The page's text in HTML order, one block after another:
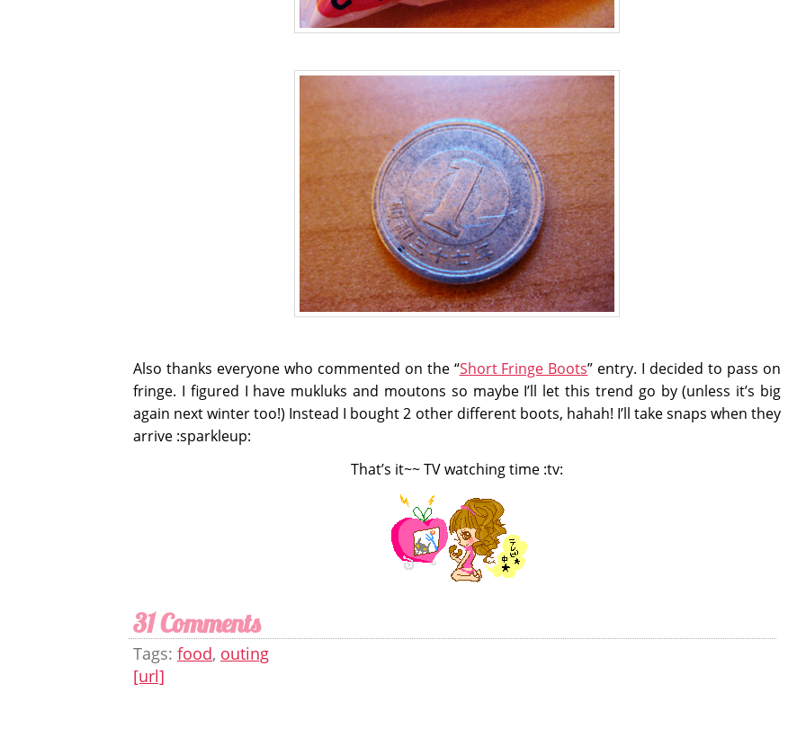
Also thanks everyone who commented on the “Short Fringe Boots” entry. I decided to pass on
fringe. I figured I have mukluks and moutons so maybe I’ll let this trend go by (unless it’s big
again next winter too!) Instead I bought 2 other different boots, hahah! I’ll take snaps when they
arrive :sparkleup:
That’s it~~ TV watching time :tv:
31 Comments
Tags: food, outing
[url]